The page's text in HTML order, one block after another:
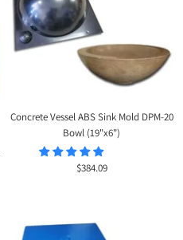
Concrete Vessel ABS Sink Mold DPM-20
Bowl (19"x6")
Sale
$384.09